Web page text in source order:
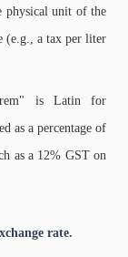
physical unit of the
(e.g., a tax per liter
is Latin for
as a percentage of
as a 12% GST on
rate.